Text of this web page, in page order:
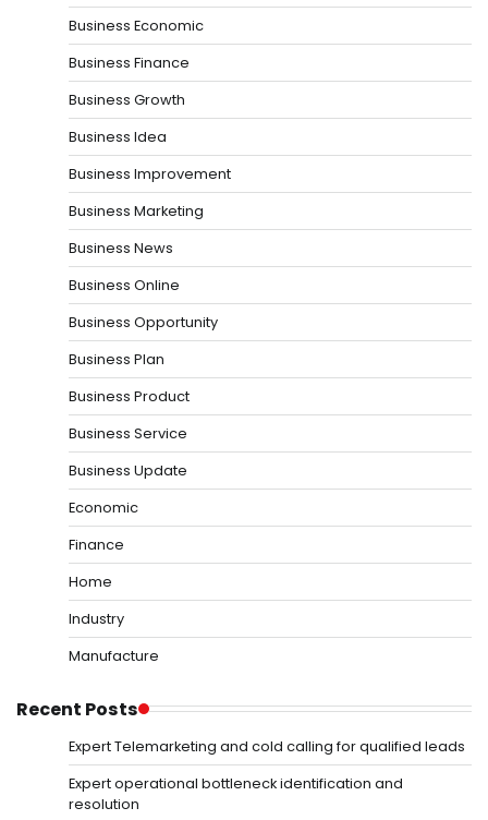
Business Economic
Business Finance
Business Growth
Business Idea
Business Improvement
Business Marketing
Business News
Business Online
Business Opportunity
Business Plan
Business Product
Business Service
Business Update
Economic
Finance
Home
Industry
Manufacture
Recent Posts
Expert Telemarketing and cold calling for qualified leads
Expert operational bottleneck identification and
resolution